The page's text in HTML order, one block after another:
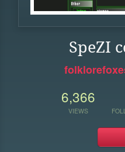
SpeZI
6,366
VIEWS